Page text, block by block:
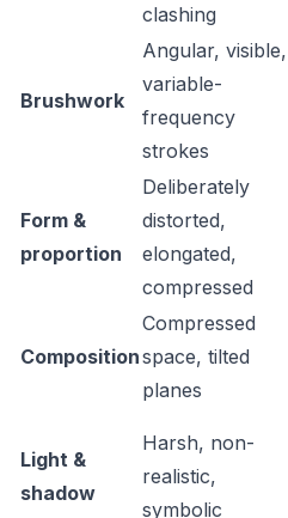
clashing
Brushwork
Angular, visible,
variable-
frequency
strokes
Form &
proportion
Deliberately
distorted,
elongated,
compressed
Composition
Compressed
space, tilted
planes
Light &
shadow
Harsh, non-
realistic,
symbolic